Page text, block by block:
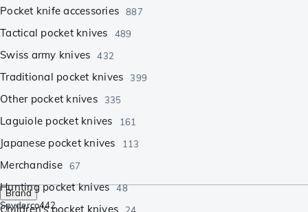
Pocket knife accessories 887
Tactical pocket knives 489
Swiss army knives 432
Traditional pocket knives 399
Other pocket knives 335
Laguiole pocket knives 161
Japanese pocket knives 113
Merchandise 67
Hunting pocket knives 48
Children's pocket knives
Brand
Spyderco442